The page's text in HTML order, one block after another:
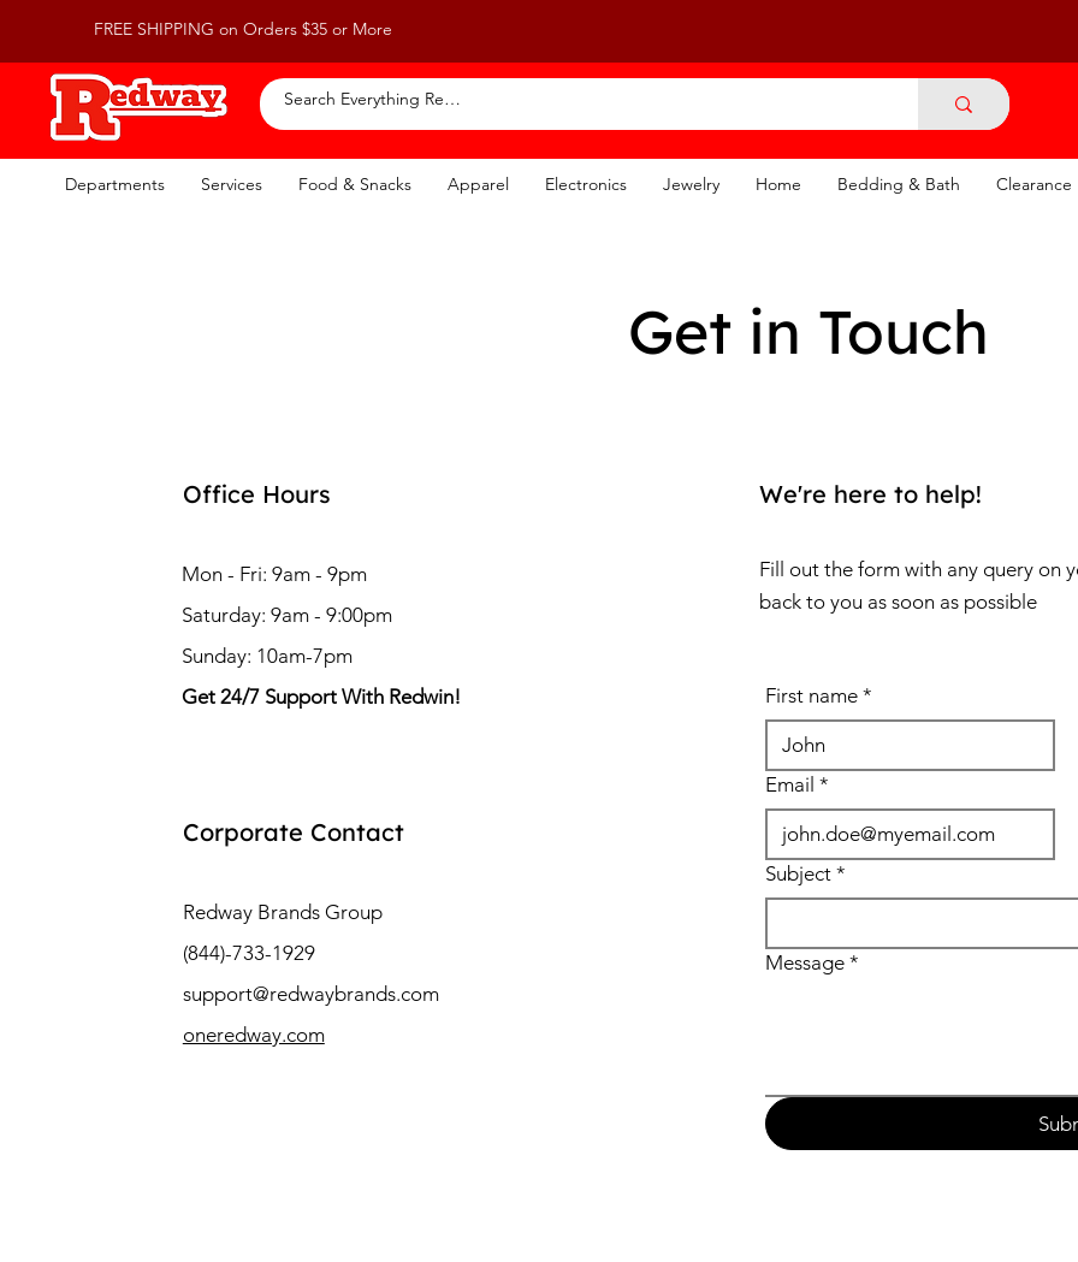
FREE SHIPPING on Orders $35 or More
Departments Services Food & Snacks Apparel Electronics Jewelry Home Bedding & Bath Clearance
Get in Touch
Office Hours
Mon - Fri: 9am - 9pm
Saturday: 9am - 9:00pm
Sunday: 10am-7pm
Get 24/7 Support With Redwin!
Corporate Contact
Redway Brands Group
(844)-733-1929
support@redwaybrands.com
oneredway.com
We're here to help!
Fill out the form with any query on
back to you as soon as possible
First name *
Email *
Subject *
Message *